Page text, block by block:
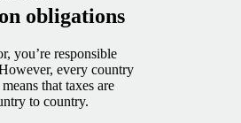
obligations
you’re responsible
every country
that taxes are
to country.